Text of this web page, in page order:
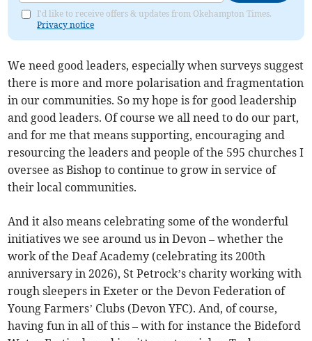
I'd like to receive offers & updates from Okehampton Times.
Privacy notice
We need good leaders, especially when surveys suggest
there is more and more polarisation and fragmentation
in our communities. So my hope is for good leadership
and good leaders. Of course we all need to do our part,
and for me that means supporting, encouraging and
resourcing the leaders and people of the 595 churches I
oversee as Bishop to continue to grow in service of
their local communities.
And it also means celebrating some of the wonderful
initiatives we see around us in Devon – whether the
work of the Deaf Academy (celebrating its 200th
anniversary in 2026), St Petrock’s charity working with
rough sleepers in Exeter or the Devon Federation of
Young Farmers’ Clubs (Devon YFC). And, of course,
having fun in all of this – with for instance the Bideford